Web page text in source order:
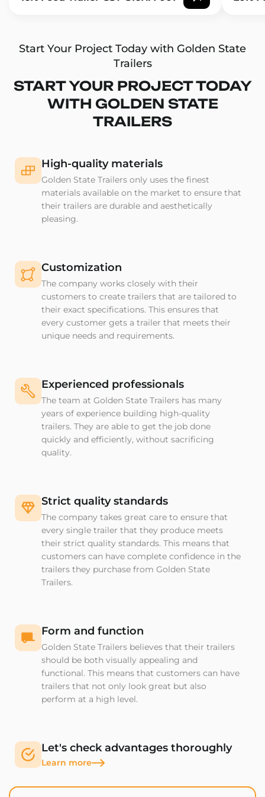
Start Your Project Today with Golden State
Trailers
START YOUR PROJECT TODAY
WITH GOLDEN STATE
TRAILERS
High-quality materials
Golden State Trailers only uses the finest
materials available on the market to ensure that
their trailers are durable and aesthetically
pleasing.
Customization
The company works closely with their
customers to create trailers that are tailored to
their exact specifications. This ensures that
every customer gets a trailer that meets their
unique needs and requirements.
Experienced professionals
The team at Golden State Trailers has many
years of experience building high-quality
trailers. They are able to get the job done
quickly and efficiently, without sacrificing
quality.
Strict quality standards
The company takes great care to ensure that
every single trailer that they produce meets
their strict quality standards. This means that
customers can have complete confidence in the
trailers they purchase from Golden State
Trailers.
Form and function
Golden State Trailers believes that their trailers
should be both visually appealing and
functional. This means that customers can have
trailers that not only look great but also
perform at a high level.
Let's check advantages thoroughly
Learn more